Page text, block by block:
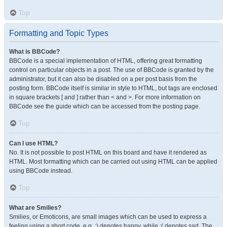
Top
Formatting and Topic Types
What is BBCode?
BBCode is a special implementation of HTML, offering great formatting
control on particular objects in a post. The use of BBCode is granted by the
administrator, but it can also be disabled on a per post basis from the
posting form. BBCode itself is similar in style to HTML, but tags are enclosed
in square brackets [ and ] rather than < and >. For more information on
BBCode see the guide which can be accessed from the posting page.
Top
Can I use HTML?
No. It is not possible to post HTML on this board and have it rendered as
HTML. Most formatting which can be carried out using HTML can be applied
using BBCode instead.
Top
What are Smilies?
Smilies, or Emoticons, are small images which can be used to express a